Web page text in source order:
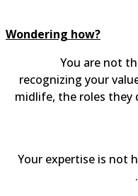
Wondering how?
You are
recognizing your
midlife, the roles
Your expertise is